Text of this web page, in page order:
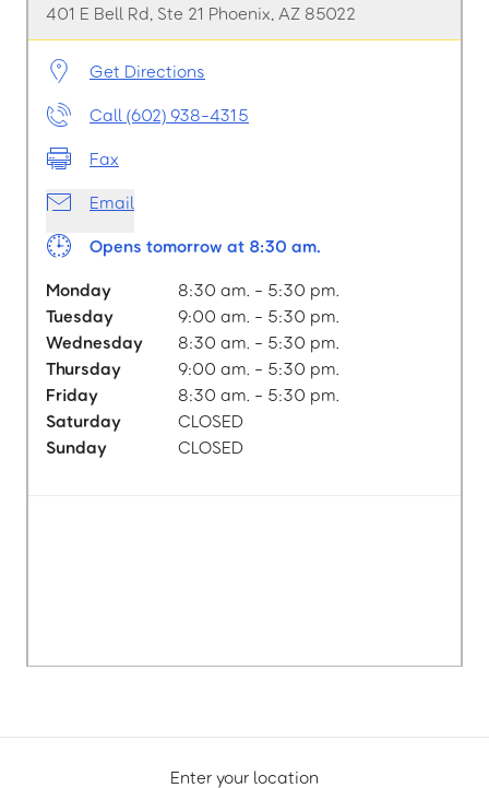
401 E Bell Rd, Ste 21 Phoenix, AZ 85022
Get Directions
Call (602) 938-4315
Fax
Email
Opens tomorrow at 8:30 am.
Monday
8:30 am. - 5:30 pm.
Tuesday
9:00 am. - 5:30 pm.
Wednesday
8:30 am. - 5:30 pm.
Thursday
9:00 am. - 5:30 pm.
Friday
8:30 am. - 5:30 pm.
Saturday
CLOSED
Sunday
CLOSED
Enter your location